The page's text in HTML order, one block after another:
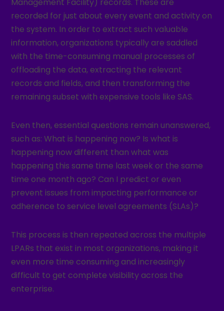
recorded for just about every event and activity on
the system. In order to extract such valuable
information, organizations typically are saddled
with the time-consuming manual processes of
offloading the data, extracting the relevant
records and fields, and then transforming the
remaining subset with expensive tools like SAS.
Even then, essential questions remain unanswered,
such as: What is happening now? Is what is
happening now different than what was
happening this same time last week or the same
time one month ago? Can I predict or even
prevent issues from impacting performance or
adherence to service level agreements (SLAs)?
This process is then repeated across the multiple
LPARs that exist in most organizations, making it
even more time consuming and increasingly
difficult to get complete visibility across the
enterprise.